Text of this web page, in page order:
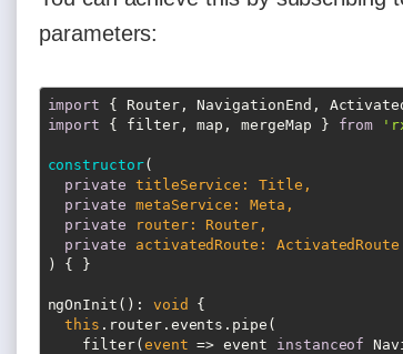
parameters:
import { Router, NavigationEnd,
import { filter, map, mergeMap } from
constructor(
private titleService: Title,
private metaService: Meta,
private router: Router,
private
)
{ }
ngOnInit(): void
{
this .router.events.pipe(
    filter(
event => event instanceof